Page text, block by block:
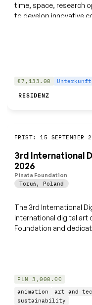
time, space, research
to develop innovative
€7,133.00 Unterkunft
RESIDENZ
FRIST: 15 SEPTEMBER
3rd International
2026
Pinata Foundation
Toruń, Poland
The 3rd International
international digital art
Foundation and
PLN 3,000.00
animation
art and
sustainability